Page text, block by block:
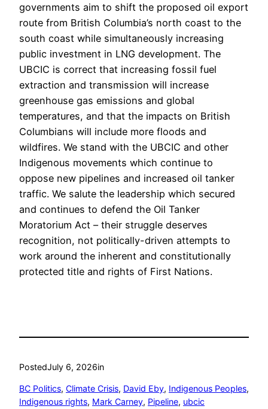
governments aim to shift the proposed oil export
route from British Columbia’s north coast to the
south coast while simultaneously increasing
public investment in LNG development. The
UBCIC is correct that increasing fossil fuel
extraction and transmission will increase
greenhouse gas emissions and global
temperatures, and that the impacts on British
Columbians will include more floods and
wildfires. We stand with the UBCIC and other
Indigenous movements which continue to
oppose new pipelines and increased oil tanker
traffic. We salute the leadership which secured
and continues to defend the Oil Tanker
Moratorium Act – their struggle deserves
recognition, not politically-driven attempts to
work around the inherent and constitutionally
protected title and rights of First Nations.
PostedJuly 6, 2026in
BC Politics, Climate Crisis, David Eby, Indigenous Peoples
Indigenous rights, Mark Carney, Pipeline, ubcic